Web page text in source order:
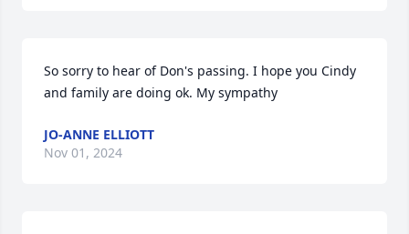
So sorry to hear of Don's passing. I hope you Cindy
and family are doing ok. My sympathy
JO-ANNE ELLIOTT
Nov 01, 2024